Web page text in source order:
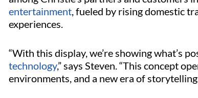
entertainment, fueled by rising domestic
experiences.
“With this display, we’re showing what’s
technology,” says Steven. “This concept
environments, and a new era of